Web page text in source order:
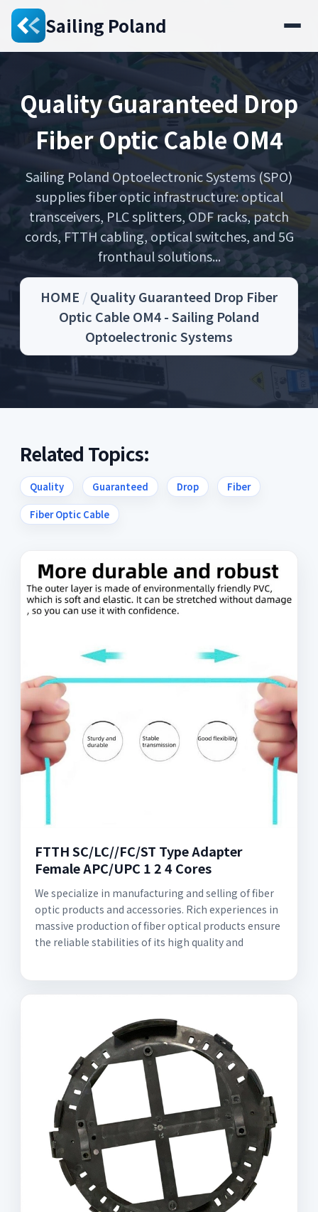
Sailing Poland
Quality Guaranteed Drop
Fiber Optic Cable OM4
Sailing Poland Optoelectronic Systems (SPO)
supplies fiber optic infrastructure: optical
transceivers, PLC splitters, ODF racks, patch
cords, FTTH cabling, optical switches, and 5G
fronthaul solutions...
HOME /Quality Guaranteed Drop Fiber
Optic Cable OM4 - Sailing Poland
Optoelectronic Systems
Related Topics:
Quality Guaranteed Drop Fiber
Fiber Optic Cable
FTTH SC/LC//FC/ST Type Adapter
Female APC/UPC 1 2 4 Cores
We specialize in manufacturing and selling of fiber
optic products and accessories. Rich experiences in
massive production of fiber optical products ensure
the reliable stabilities of its high quality and